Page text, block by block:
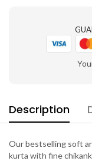
Description
Our bestselling soft
kurta with fine